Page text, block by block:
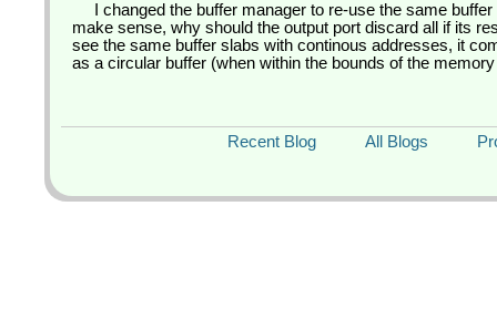
I changed the buffer manager to re-use the same
make sense, why should the output port discard all if its
see the same buffer slabs with continous addresses, it
as a circular buffer (when within the bounds of the
Recent Blog All Blogs